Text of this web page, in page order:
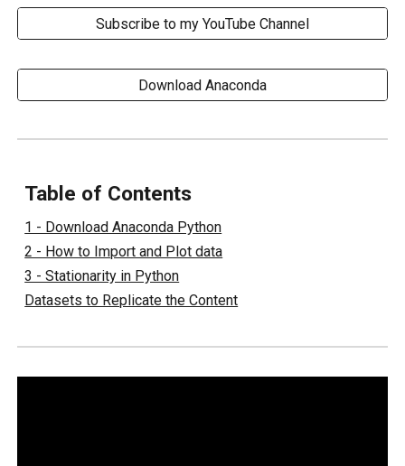
Subscribe to my YouTube Channel
Download Anaconda
Table of Contents
1 - Download Anaconda Python
2 - How to Import and Plot data
3 - Stationarity in Python
Datasets to Replicate the Content